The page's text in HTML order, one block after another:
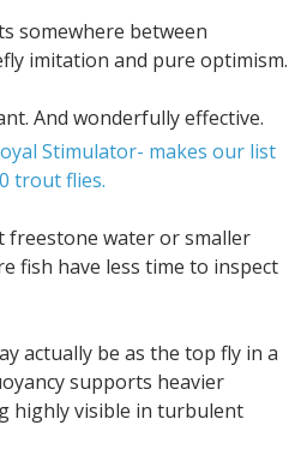
somewhere between
imitation and pure optimism.
And wonderfully effective.
freestone water or smaller
fish have less time to inspect
actually be as the top fly in a
supports heavier
highly visible in turbulent